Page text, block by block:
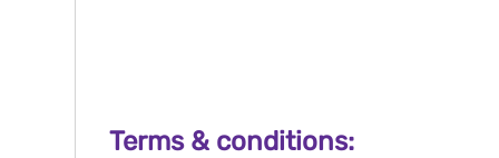
Terms & conditions: